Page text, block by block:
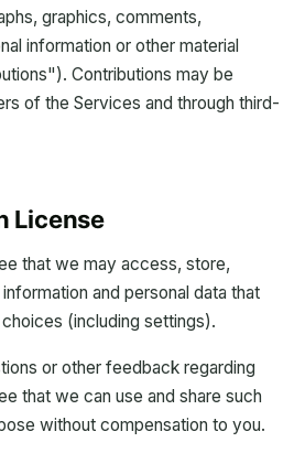
graphics, comments,
information or other material
Contributions may be
of the Services and through third-
License
that we may access, store,
and personal data that
(including settings).
or other feedback regarding
that we can use and share such
without compensation to you.